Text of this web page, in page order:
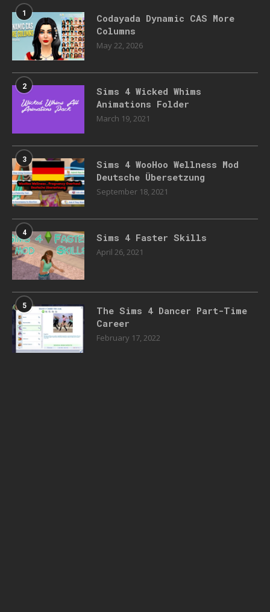
1
Codayada Dynamic CAS More
Columns
May 22, 2026
2
Sims 4 Wicked Whims
Animations Folder
March 19, 2021
3
Sims 4 WooHoo Wellness Mod
Deutsche Übersetzung
September 18, 2021
4 Sims 4 Faster Skills
April 26, 2021
5
The Sims 4 Dancer Part-Time
Career
February 17, 2022